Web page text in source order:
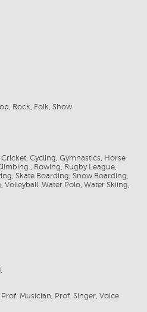
Rock, Folk, Show
Cycling, Gymnastics, Horse
, Rowing, Rugby League,
Skate Boarding, Snow Boarding,
Volleyball, Water Polo, Water Skiing,
Musician, Prof. Singer, Voice